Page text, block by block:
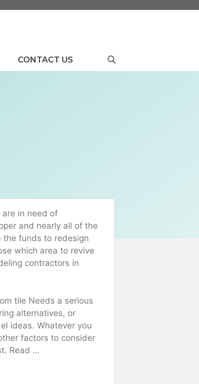
CONTACT US
in need of
and nearly all of the
the funds to redesign
which area to revive
contractors in
tile Needs a serious
alternatives, or
ideas. Whatever you
factors to consider
Read …